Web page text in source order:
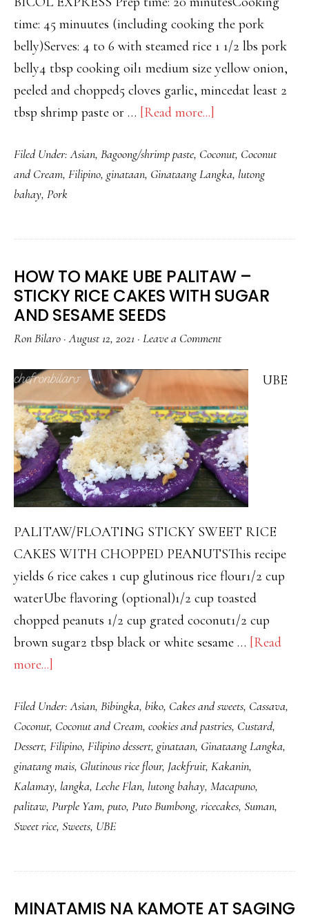
time: 45 minuutes (including cooking the pork
belly)Serves: 4 to 6 with steamed rice 1 1/2 lbs pork
belly4 tbsp cooking oil1 medium size yellow onion,
peeled and chopped5 cloves garlic, mincedat least 2
tbsp shrimp paste or … [Read more...]
EXPRESS
–
BELLY
IN
COCONUT
Filed Under:Asian, Bagoong/shrimp paste, Coconut, Coconut
and Cream, Filipino, ginataan, Ginataang Langka, lutong
bahay, Pork
HOW TO MAKE UBE PALITAW –
STICKY RICE CAKES WITH SUGAR
AND SESAME SEEDS
Ron Bilaro ·August 12, 2021 · Leave a Comment
UBE
PALITAW/FLOATING STICKY SWEET RICE
CAKES WITH CHOPPED PEANUTSThis recipe
yields 6 rice cakes 1 cup glutinous rice flour1/2 cup
waterUbe flavoring (optional)1/2 cup toasted
chopped peanuts 1/2 cup grated coconut1/2 cup
brown sugar2 tbsp black or white sesame … [Read
more...]
TO
MAKE
UBE
PALITAW
–
STICKY
SUGAR
Filed Under:Asian, Bibingka, biko, Cakes and sweets, Cassava,
Coconut, Coconut and Cream, cookies and pastries, Custard,
Dessert, Filipino, Filipino dessert, ginataan, Ginataang Langka,
ginatang mais, Glutinous rice flour, Jackfruit, Kakanin,
Kalamay, langka, Leche Flan, lutong bahay, Macapuno,
palitaw, Purple Yam, puto, Puto Bumbong, ricecakes, Suman,
Sweet rice, Sweets, UBE
MINATAMIS NA KAMOTE AT SAGING